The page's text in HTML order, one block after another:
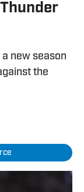
new season
the